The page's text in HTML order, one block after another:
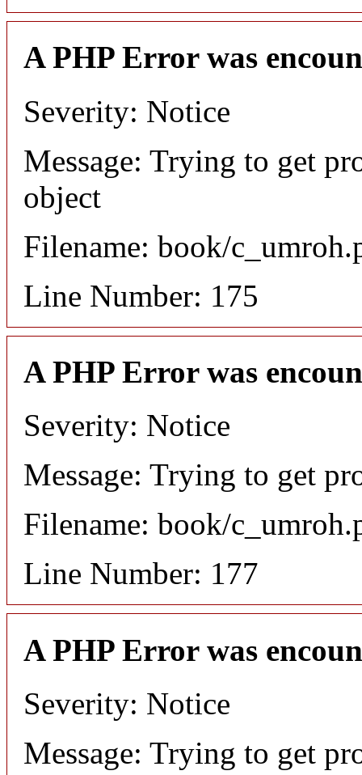
A PHP Error was
Severity: Notice
Message: Trying to get
object
Filename: book/
Line Number: 175
A PHP Error was
Severity: Notice
Message: Trying to get
Filename: book/
Line Number: 177
A PHP Error was
Severity: Notice
Message: Trying to get